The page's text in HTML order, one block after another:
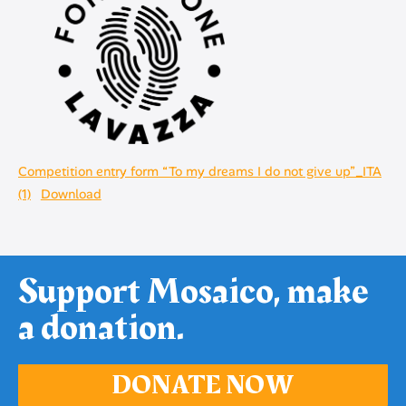
Competition entry form “To my dreams I do not give up”_ITA
(1)
Download
Support Mosaico, make
a donation.
DONATE NOW